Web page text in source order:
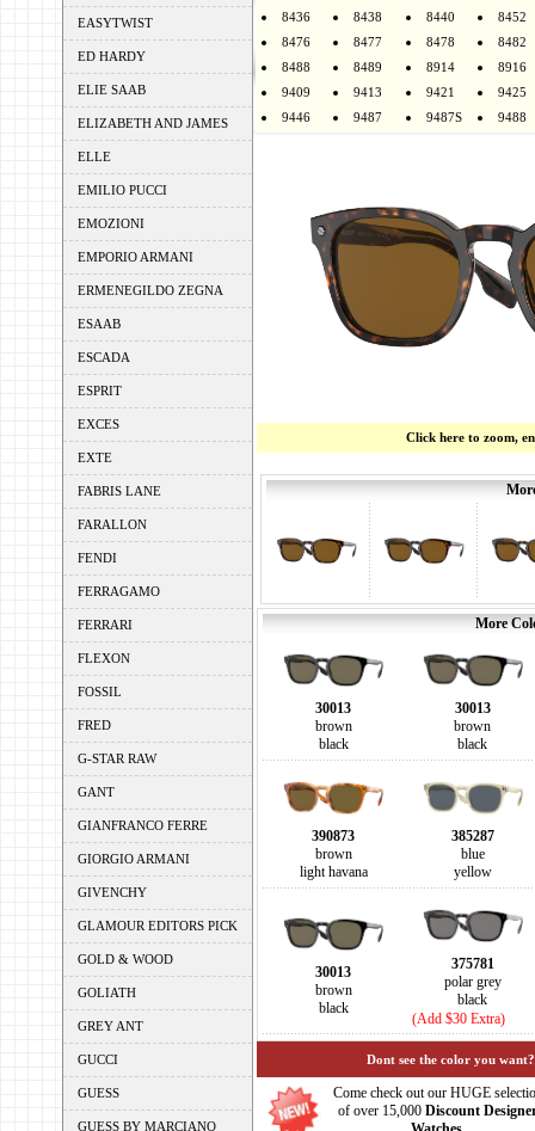
EASYTWIST
ED HARDY
ELIE SAAB
ELIZABETH AND JAMES
ELLE
EMILIO PUCCI
EMOZIONI
EMPORIO ARMANI
ERMENEGILDO ZEGNA
ESAAB
ESCADA
ESPRIT
EXCES
EXTE
FABRIS LANE
FARALLON
FENDI
FERRAGAMO
FERRARI
FLEXON
FOSSIL
FRED
G-STAR RAW
GANT
GIANFRANCO FERRE
GIORGIO ARMANI
GIVENCHY
GLAMOUR EDITORS PICK
GOLD & WOOD
GOLIATH
GREY ANT
GUCCI
GUESS
GUESS BY MARCIANO
8436
8438 8440
8452
8476
8477 8478
8482
8488
8489 8914
8916
9409
9413 9421
9425
9446
9487 9487S 9488
Click here to zoom,
More
30013
brown
black
30013
brown
black
390873
brown
light havana
385287
blue
yellow
30013
brown
black
375781
polar grey
black
(Add $30 Extra)
Dont see the color you
Come check out our HUGE
of over 15,000 Discount